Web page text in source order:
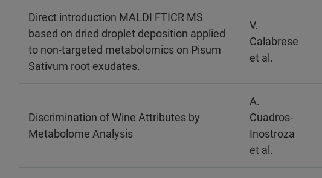
Direct introduction MALDI FTICR MS
based on dried droplet deposition applied
to non-targeted metabolomics on Pisum
Sativum root exudates.
V.
Calabrese
et al.
Discrimination of Wine Attributes by
Metabolome Analysis
A.
Cuadros-
Inostroza
et al.